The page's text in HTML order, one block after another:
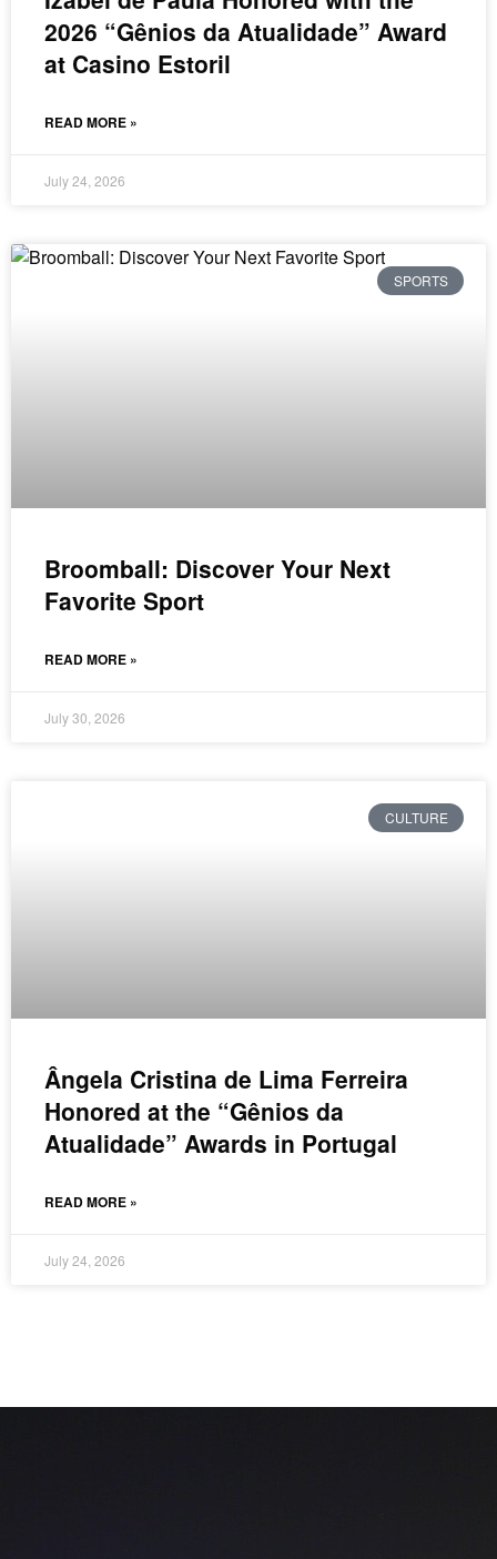
2026 “Gênios da Atualidade” Award
at Casino Estoril
READ MORE »
July 24, 2026
SPORTS
Broomball: Discover Your Next
Favorite Sport
READ MORE »
July 30, 2026
CULTURE
Ângela Cristina de Lima Ferreira
Honored at the “Gênios da
Atualidade” Awards in Portugal
READ MORE »
July 24, 2026